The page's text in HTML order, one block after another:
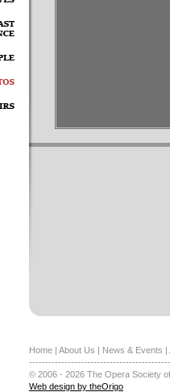
Home | About Us | News & Events |
© 2006 - 2026 The Opera Society
Web design by theOrigo